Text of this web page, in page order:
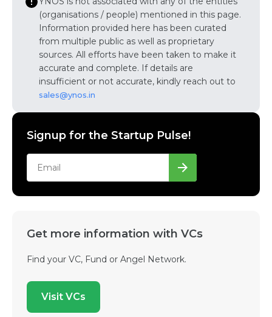
(organisations / people) mentioned in this page.
Information provided here has been curated
from multiple public as well as proprietary
sources. All efforts have been taken to make it
accurate and complete. If details are
insufficient or not accurate, kindly reach out to
sales@ynos.in
Signup for the Startup Pulse!
Get more information with VCs
Find your VC, Fund or Angel Network.
Visit VCs